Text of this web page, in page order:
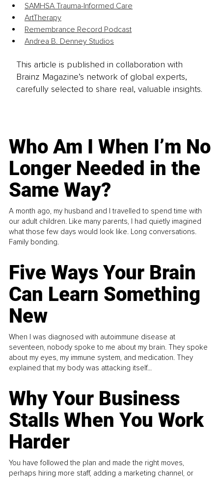
SAMHSA Trauma-Informed Care
ArtTherapy
Remembrance Record Podcast
Andrea B. Denney Studios
This article is published in collaboration with
Brainz Magazine’s network of global experts,
carefully selected to share real, valuable insights.
Who Am I When I’m No
Longer Needed in the
Same Way?
A month ago, my husband and I travelled to spend time with
our adult children. Like many parents, I had quietly imagined
what those few days would look like. Long conversations.
Family bonding.
Five Ways Your Brain
Can Learn Something
New
When I was diagnosed with autoimmune disease at
seventeen, nobody spoke to me about my brain. They spoke
about my eyes, my immune system, and medication. They
explained that my body was attacking itself...
Why Your Business
Stalls When You Work
Harder
You have followed the plan and made the right moves,
perhaps hiring more staff, adding a marketing channel, or